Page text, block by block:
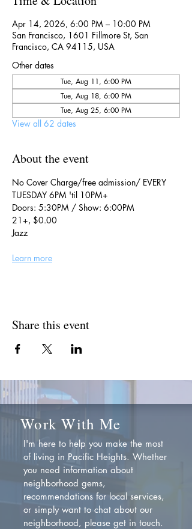
Apr 14, 2026, 6:00 PM – 10:00 PM
San Francisco, 1601 Fillmore St, San
Francisco, CA 94115, USA
Other dates
Tue, Aug 11, 6:00 PM
Tue, Aug 18, 6:00 PM
Tue, Aug 25, 6:00 PM
View all 62 dates
About the event
No Cover Charge/free admission/ EVERY
TUESDAY 6PM 'til 10PM+
Doors: 5:30PM / Show: 6:00PM
21+, $0.00
Jazz
Learn more
Share this event
Work With Me
I'm here to help you make the most
of living in Pacific Heights. Whether
you need information about
neighborhood gems,
recommendations for local services,
or simply want to chat about our
neighborhood, please get in touch.